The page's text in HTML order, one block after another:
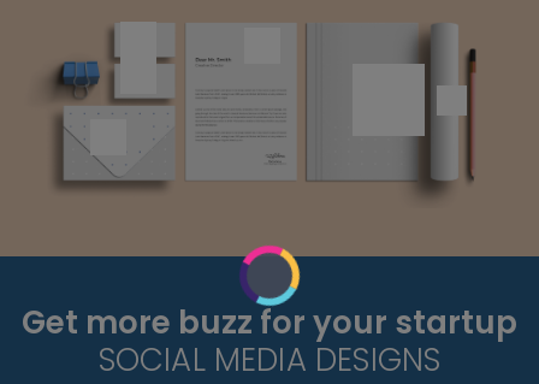
Get more buzz for your startup
SOCIAL MEDIA DESIGNS